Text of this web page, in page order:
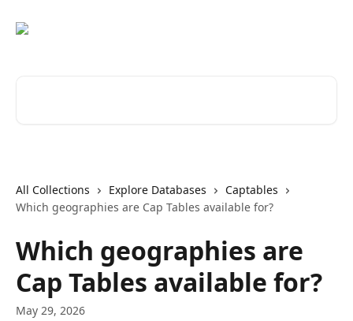
All Collections Explore Databases
Captables
Which geographies are Cap Tables available for?
Which geographies are
Cap Tables available for?
May 29, 2026